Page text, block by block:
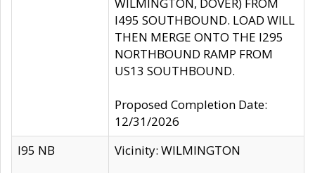
I495 SOUTHBOUND. LOAD WILL
THEN MERGE ONTO THE I295
NORTHBOUND RAMP FROM
US13 SOUTHBOUND.
Proposed Completion Date:
12/31/2026
I95 NB
Vicinity: WILMINGTON